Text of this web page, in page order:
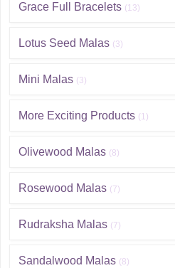
Grace Full Bracelets (13)
Lotus Seed Malas (3)
Mini Malas (3)
More Exciting Products (1)
Olivewood Malas (8)
Rosewood Malas (7)
Rudraksha Malas (7)
Sandalwood Malas (8)